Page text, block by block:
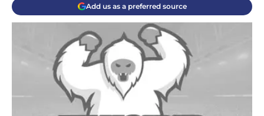
Add us as a preferred source